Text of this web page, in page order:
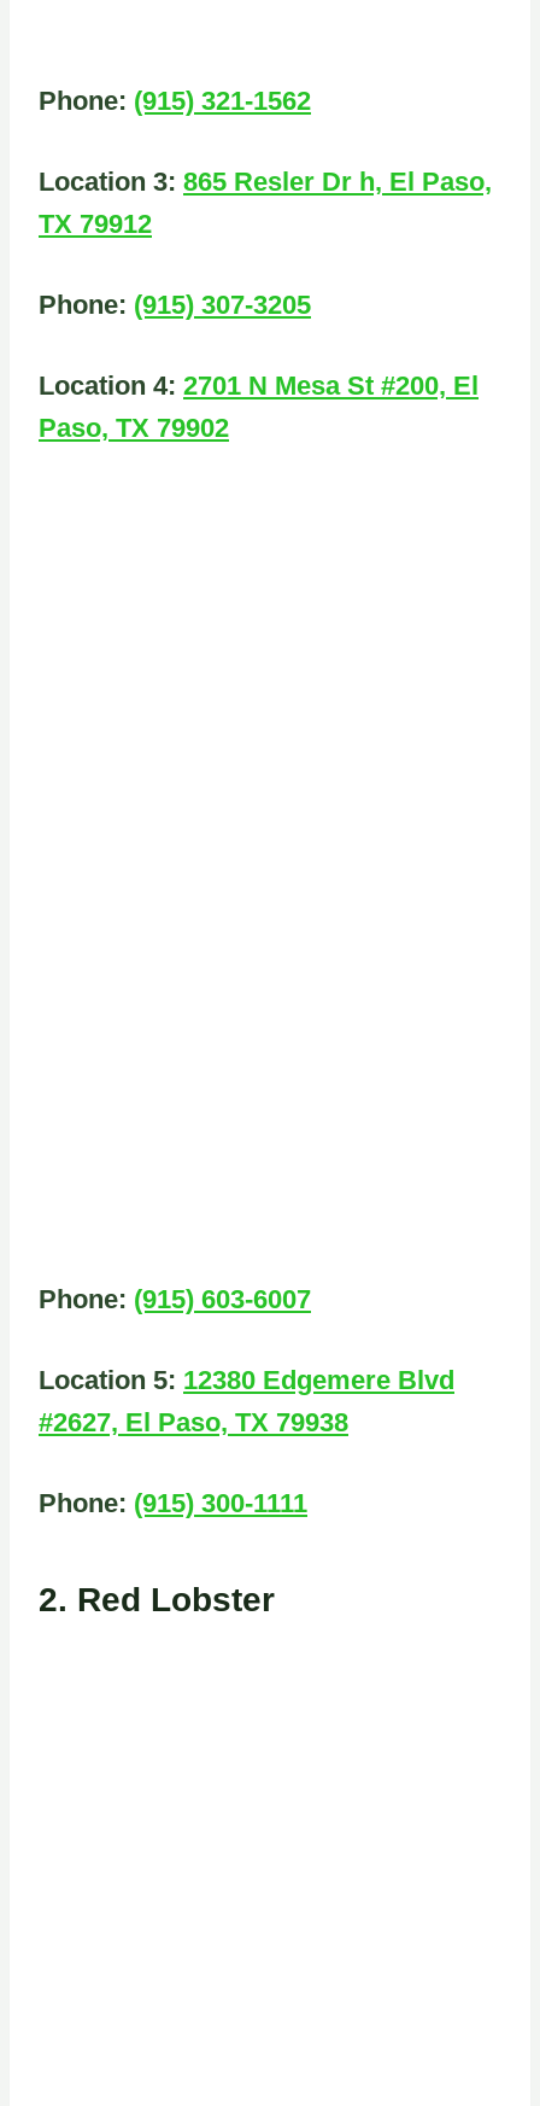
Phone: (915) 321-1562
Location 3: 865 Resler Dr h, El Paso,
TX 79912
Phone: (915) 307-3205
Location 4: 2701 N Mesa St #200, El
Paso, TX 79902
Phone: (915) 603-6007
Location 5: 12380 Edgemere Blvd
#2627, El Paso, TX 79938
Phone: (915) 300-1111
2. Red Lobster